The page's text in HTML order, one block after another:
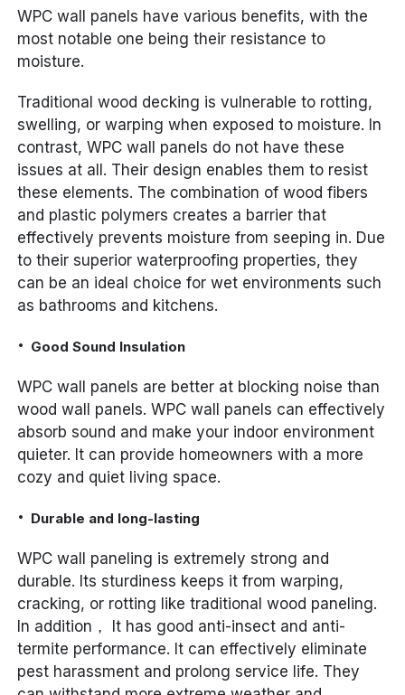
WPC wall panels have various benefits, with the
most notable one being their resistance to
moisture.
Traditional wood decking is vulnerable to rotting,
swelling, or warping when exposed to moisture. In
contrast, WPC wall panels do not have these
issues at all. Their design enables them to resist
these elements. The combination of wood fibers
and plastic polymers creates a barrier that
effectively prevents moisture from seeping in. Due
to their superior waterproofing properties, they
can be an ideal choice for wet environments such
as bathrooms and kitchens.
Good Sound Insulation
WPC wall panels are better at blocking noise than
wood wall panels. WPC wall panels can effectively
absorb sound and make your indoor environment
quieter. It can provide homeowners with a more
cozy and quiet living space.
Durable and long-lasting
WPC wall paneling is extremely strong and
durable. Its sturdiness keeps it from warping,
cracking, or rotting like traditional wood paneling.
In addition， It has good anti-insect and anti-
termite performance. It can effectively eliminate
pest harassment and prolong service life. They